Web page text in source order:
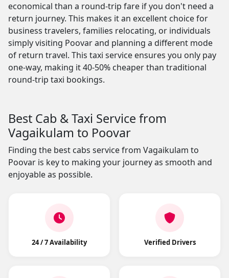
economical than a round-trip fare if you don't need a
return journey. This makes it an excellent choice for
business travelers, families relocating, or individuals
simply visiting Poovar and planning a different mode
of return travel. This taxi service ensures you only pay
one-way, making it 40-50% cheaper than traditional
round-trip taxi bookings.
Best Cab & Taxi Service from
Vagaikulam to Poovar
Finding the best cabs service from Vagaikulam to
Poovar is key to making your journey as smooth and
enjoyable as possible.
24 / 7 Availability Verified Drivers